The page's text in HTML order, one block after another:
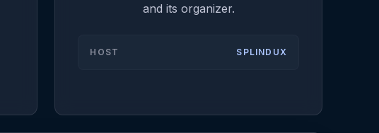
and its organizer.
HOST SPLINDUX